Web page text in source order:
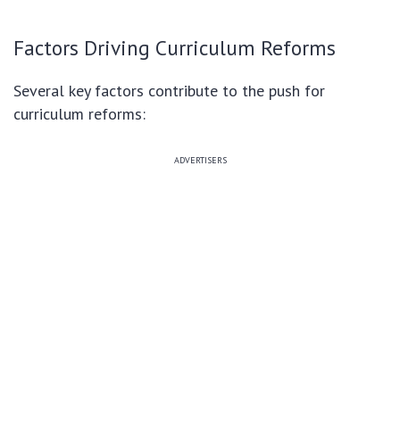
Factors Driving Curriculum Reforms
Several key factors contribute to the push for
curriculum reforms:
ADVERTISERS